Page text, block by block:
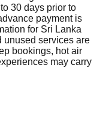
30 days prior to
payment is
for Sri Lanka
unused services are
bookings, hot air
may carry